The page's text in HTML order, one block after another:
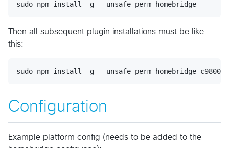
Then all subsequent plugin installations must be like
this:
Configuration
Example platform config (needs to be added to the